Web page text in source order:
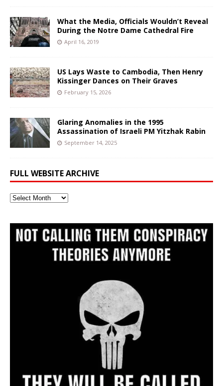
What the Media, Officials Wouldn’t Reveal
During the Notre Dame Cathedral Fire
April 16, 2019
US Lays Waste to Cambodia, Then Henry
Kissinger Dances on Their Graves
February 15, 2026
Glaring Anomalies in the 1995
Assassination of Israeli PM Yitzhak Rabin
September 14, 2025
FULL WEBSITE ARCHIVE
Full